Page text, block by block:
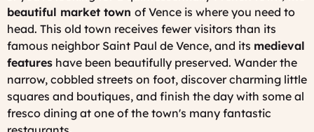
beautiful market town of Vence is where you need to
head. This old town receives fewer visitors than its
famous neighbor Saint Paul de Vence, and its medieval
features have been beautifully preserved. Wander the
narrow, cobbled streets on foot, discover charming little
squares and boutiques, and finish the day with some al
fresco dining at one of the town's many fantastic